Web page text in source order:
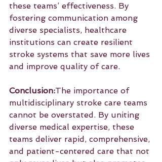
these teams’ effectiveness. By
fostering communication among
diverse specialists, healthcare
institutions can create resilient
stroke systems that save more lives
and improve quality of care.
Conclusion:The importance of
multidisciplinary stroke care teams
cannot be overstated. By uniting
diverse medical expertise, these
teams deliver rapid, comprehensive,
and patient-centered care that not